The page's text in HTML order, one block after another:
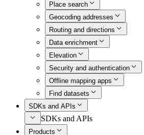
Place search
Geocoding addresses
Routing and directions
Data enrichment
Elevation
Security and authentication
Offline mapping apps
Find datasets
SDKs and APIs
SDKs and APIs
Products